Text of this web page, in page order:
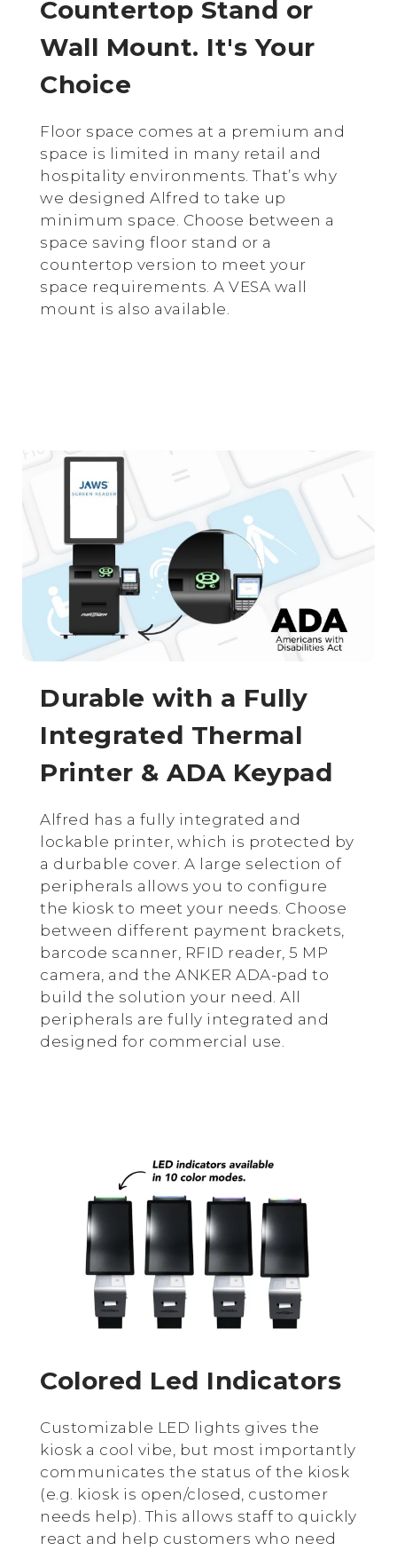
Countertop Stand or
Wall Mount. It's Your
Choice
Floor space comes at a premium and
space is limited in many retail and
hospitality environments. That’s why
we designed Alfred to take up
minimum space. Choose between a
space saving floor stand or a
countertop version to meet your
space requirements. A VESA wall
mount is also available.
Durable with a Fully
Integrated Thermal
Printer & ADA Keypad
Alfred has a fully integrated and
lockable printer, which is protected by
a durbable cover. A large selection of
peripherals allows you to configure
the kiosk to meet your needs. Choose
between different payment brackets,
barcode scanner, RFID reader, 5 MP
camera, and the ANKER ADA-pad to
build the solution your need. All
peripherals are fully integrated and
designed for commercial use.
Colored Led Indicators
Customizable LED lights gives the
kiosk a cool vibe, but most importantly
communicates the status of the kiosk
(e.g. kiosk is open/closed, customer
needs help). This allows staff to quickly
react and help customers who need